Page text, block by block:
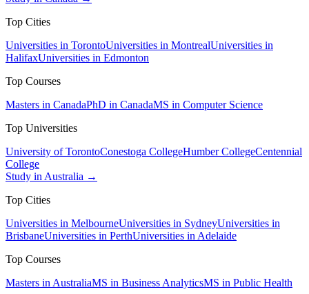
Top Cities
Universities in TorontoUniversities in MontrealUniversities in
HalifaxUniversities in Edmonton
Top Courses
Masters in CanadaPhD in CanadaMS in Computer Science
Top Universities
University of TorontoConestoga CollegeHumber CollegeCentennial
College
Study in Australia →
Top Cities
Universities in MelbourneUniversities in SydneyUniversities in
BrisbaneUniversities in PerthUniversities in Adelaide
Top Courses
Masters in AustraliaMS in Business AnalyticsMS in Public Health